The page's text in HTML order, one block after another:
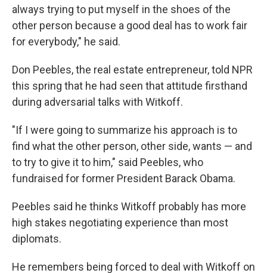
always trying to put myself in the shoes of the
other person because a good deal has to work fair
for everybody," he said.
Don Peebles, the real estate entrepreneur, told NPR
this spring that he had seen that attitude firsthand
during adversarial talks with Witkoff.
"If I were going to summarize his approach is to
find what the other person, other side, wants — and
to try to give it to him," said Peebles, who
fundraised for former President Barack Obama.
Peebles said he thinks Witkoff probably has more
high stakes negotiating experience than most
diplomats.
He remembers being forced to deal with Witkoff on